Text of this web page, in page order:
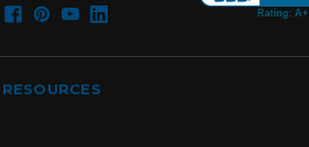
RESOURCES